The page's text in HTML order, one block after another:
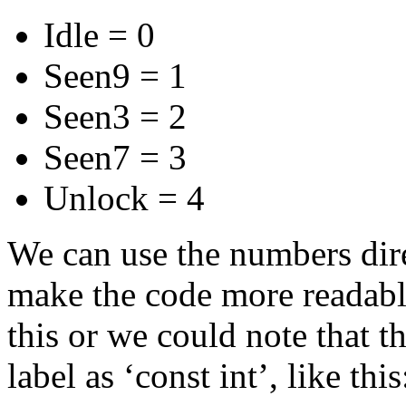
Idle = 0
Seen9 = 1
Seen3 = 2
Seen7 = 3
Unlock = 4
We can use the numbers
make the code more
this or we could note that
label as ‘const int’, like